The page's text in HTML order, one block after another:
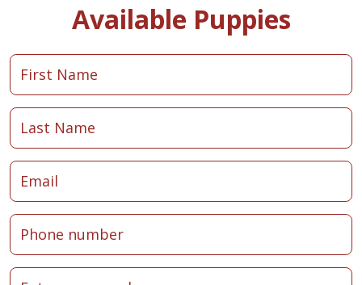
Available Puppies